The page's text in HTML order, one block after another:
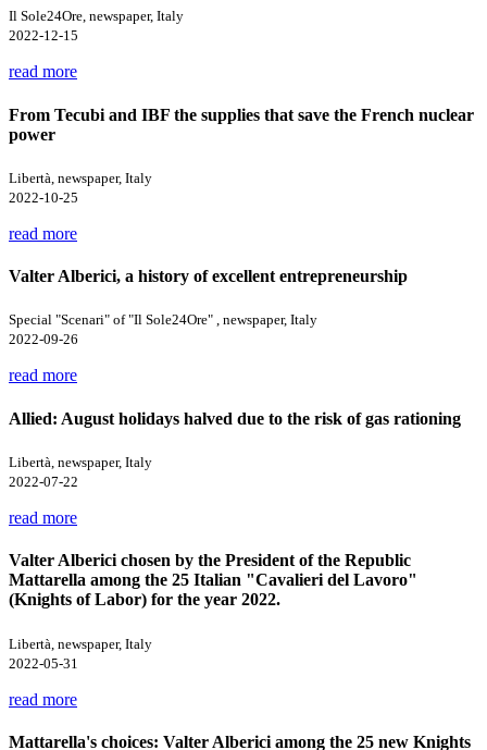
Il Sole24Ore, newspaper, Italy
2022-12-15
read more
From Tecubi and IBF the supplies that save the French nuclear
power
Libertà, newspaper, Italy
2022-10-25
read more
Valter Alberici, a history of excellent entrepreneurship
Special "Scenari" of "Il Sole24Ore" , newspaper, Italy
2022-09-26
read more
Allied: August holidays halved due to the risk of gas rationing
Libertà, newspaper, Italy
2022-07-22
read more
Valter Alberici chosen by the President of the Republic
Mattarella among the 25 Italian "Cavalieri del Lavoro"
(Knights of Labor) for the year 2022.
Libertà, newspaper, Italy
2022-05-31
read more
Mattarella's choices: Valter Alberici among the 25 new Knights